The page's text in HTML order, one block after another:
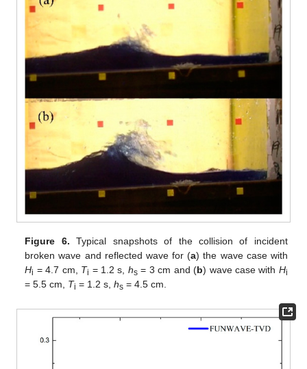
Figure 6. Typical snapshots of the collision of incident
broken wave and reflected wave for (a) the wave case with
Hi = 4.7 cm, Ti = 1.2 s, hs= 3 cm and (b) wave case with Hi
= 5.5 cm, Ti = 1.2 s,hs = 4.5 cm.